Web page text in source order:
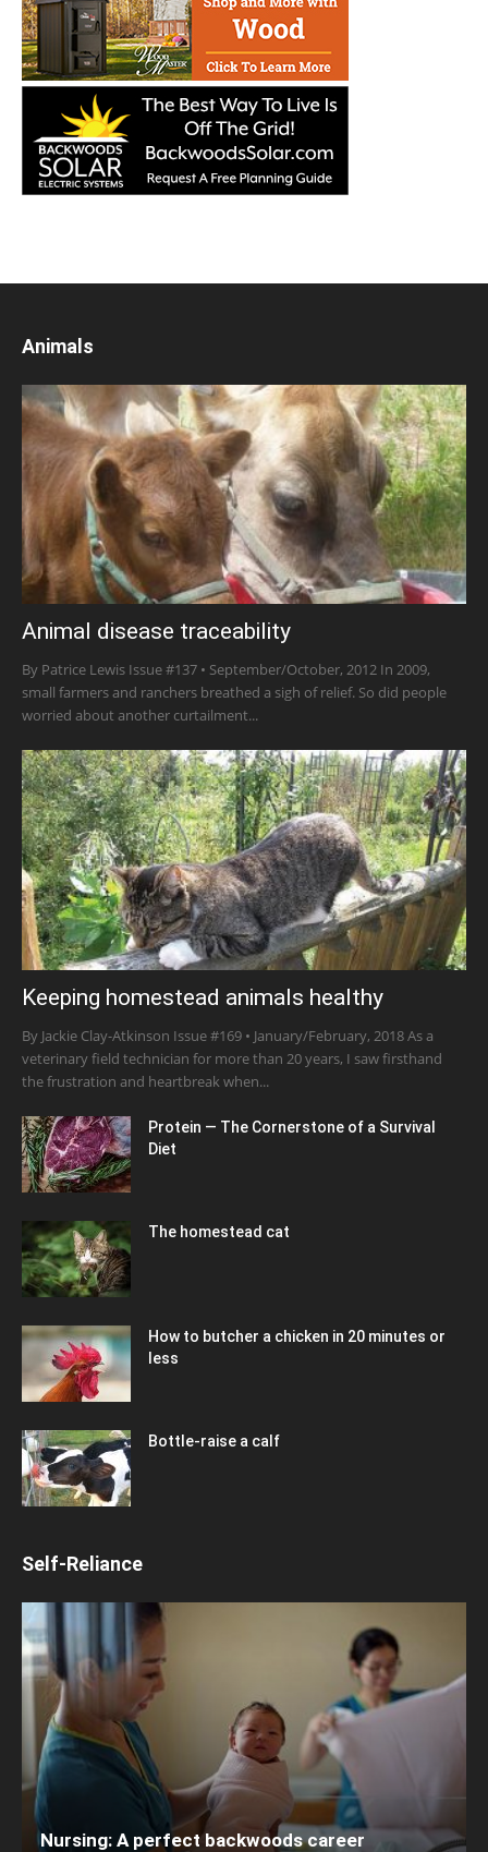
Animals
Animal disease traceability
By Patrice Lewis Issue #137 • September/October, 2012 In 2009,
small farmers and ranchers breathed a sigh of relief. So did people
worried about another curtailment...
Keeping homestead animals healthy
By Jackie Clay-Atkinson Issue #169 • January/February, 2018 As a
veterinary field technician for more than 20 years, I saw firsthand
the frustration and heartbreak when...
Protein — The Cornerstone of a Survival
Diet
The homestead cat
How to butcher a chicken in 20 minutes or
less
Bottle-raise a calf
Self-Reliance
Nursing: A perfect backwoods career